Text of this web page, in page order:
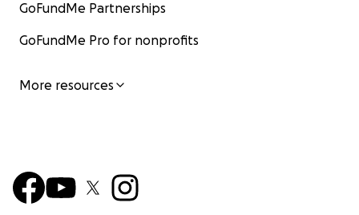
GoFundMe Partnerships
GoFundMe Pro for nonprofits
More resources